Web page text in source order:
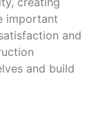
important
and
and build